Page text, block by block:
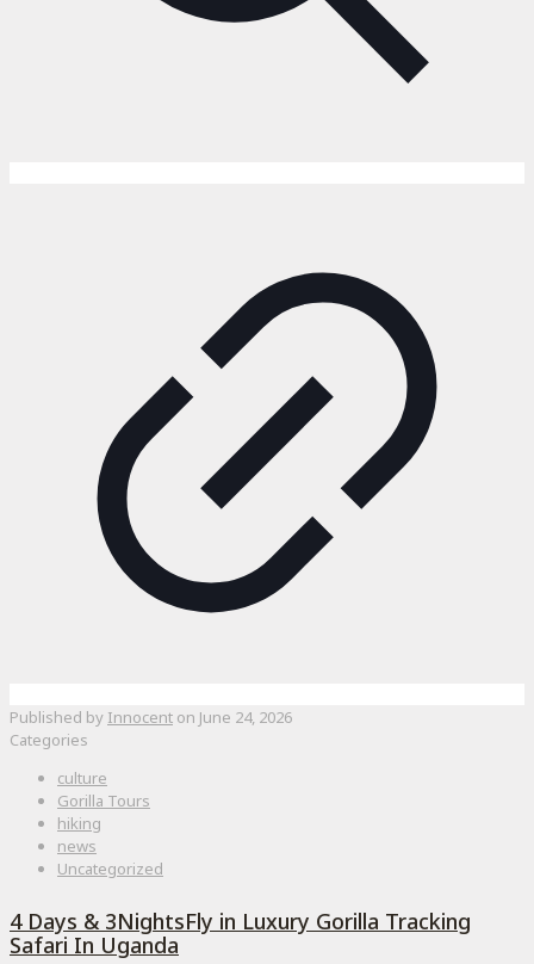
Published by Innocent on June 24, 2026
Categories
culture
Gorilla Tours
hiking
news
Uncategorized
4 Days & 3NightsFly in Luxury Gorilla Tracking
Safari In Uganda